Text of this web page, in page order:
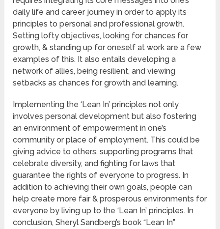
daily life and career journey in order to apply its
principles to personal and professional growth.
Setting lofty objectives, looking for chances for
growth, & standing up for oneself at work are a few
examples of this. It also entails developing a
network of allies, being resilient, and viewing
setbacks as chances for growth and learning.
Implementing the ‘Lean In’ principles not only
involves personal development but also fostering
an environment of empowerment in one’s
community or place of employment. This could be
giving advice to others, supporting programs that
celebrate diversity, and fighting for laws that
guarantee the rights of everyone to progress. In
addition to achieving their own goals, people can
help create more fair & prosperous environments for
everyone by living up to the ‘Lean In’ principles. In
conclusion, Sheryl Sandberg’s book “Lean In”